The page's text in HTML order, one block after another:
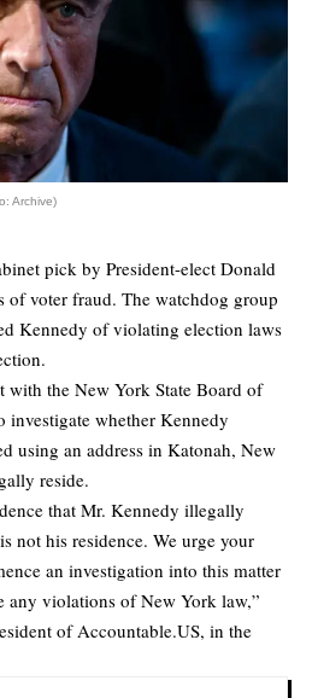
Archive)
pick by President-elect Donald
of voter fraud. The watchdog group
Kennedy of violating election laws
with the New York State Board of
investigate whether Kennedy
using an address in Katonah, New
reside.
that Mr. Kennedy illegally
not his residence. We urge your
an investigation into this matter
any violations of New York law,”
of Accountable.US, in the